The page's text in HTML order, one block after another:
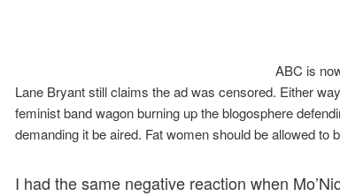
ABC is
Lane Bryant still claims the ad was censored. Either
feminist band wagon burning up the blogosphere
demanding it be aired. Fat women should be allowed to
I had the same negative reaction when